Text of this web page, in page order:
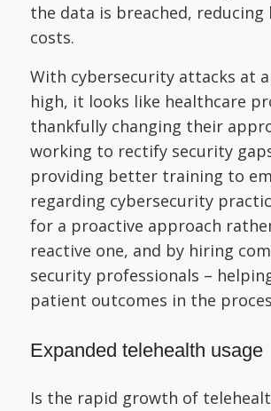
the data is breached,
costs.
With cybersecurity attacks at
high, it looks like healthcare
thankfully changing their
working to rectify security
providing better training to
regarding cybersecurity
for a proactive approach
reactive one, and by hiring
security professionals –
patient outcomes in the
Expanded telehealth usage
Is the rapid growth of